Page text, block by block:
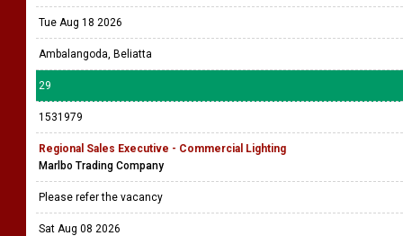
Tue Aug 18 2026
Ambalangoda, Beliatta
29
1531979
Regional Sales Executive - Commercial Lighting
Marlbo Trading Company
Please refer the vacancy
Sat Aug 08 2026